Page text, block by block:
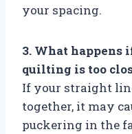
your spacing.
3. What
quilting is too
If your straight
together, it may
puckering in the